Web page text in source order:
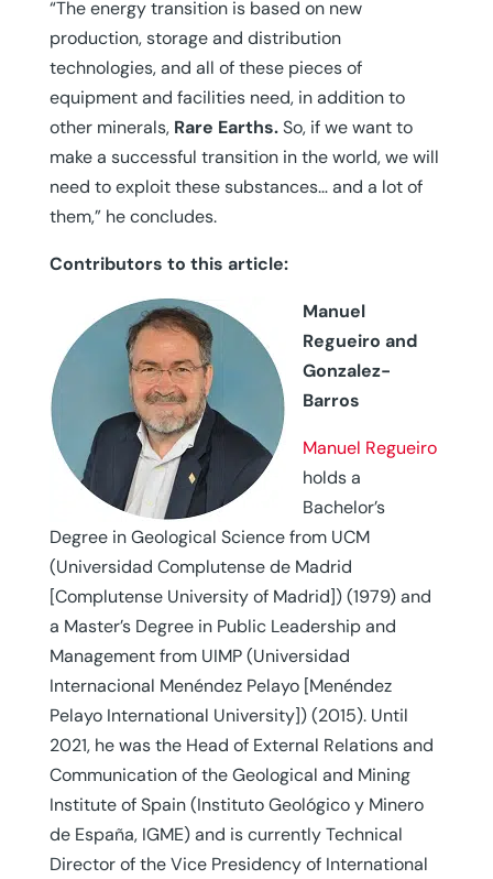
“The energy transition is based on new
production, storage and distribution
technologies, and all of these pieces of
equipment and facilities need, in addition to
other minerals, Rare Earths.So, if we want to
make a successful transition in the world, we will
need to exploit these substances… and a lot of
them,” he concludes.
Contributors to this article:
Manuel
Regueiro and
Gonzalez-
Barros
Manuel Regueiro
holds a
Bachelor’s
Degree in Geological Science from UCM
(Universidad Complutense de Madrid
[Complutense University of Madrid]) (1979) and
a Master’s Degree in Public Leadership and
Management from UIMP (Universidad
Internacional Menéndez Pelayo [Menéndez
Pelayo International University]) (2015). Until
2021, he was the Head of External Relations and
Communication of the Geological and Mining
Institute of Spain (Instituto Geológico y Minero
de España, IGME) and is currently Technical
Director of the Vice Presidency of International